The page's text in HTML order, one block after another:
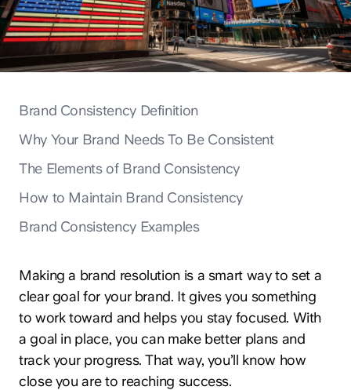
Brand Consistency Definition
Why Your Brand Needs To Be Consistent
The Elements of Brand Consistency
How to Maintain Brand Consistency
Brand Consistency Examples
Making a brand resolution is a smart way to set a
clear goal for your brand. It gives you something
to work toward and helps you stay focused. With
a goal in place, you can make better plans and
track your progress. That way, you’ll know how
close you are to reaching success.